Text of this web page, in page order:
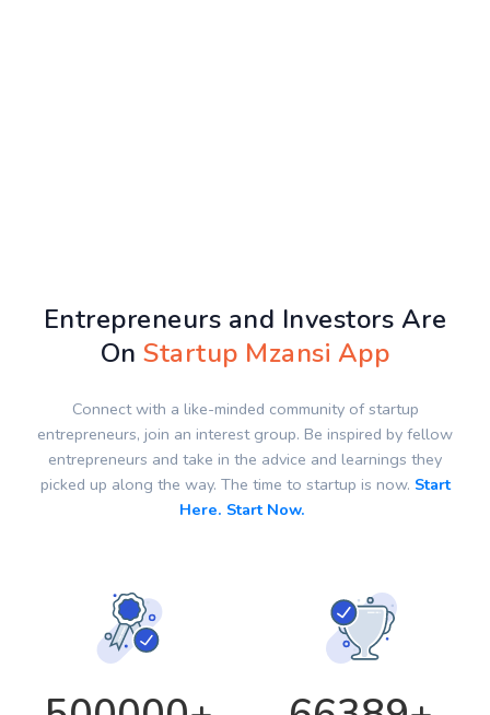
Entrepreneurs and Investors Are
OnStartup Mzansi App
Connect with a like-minded community of startup
entrepreneurs, join an interest group. Be inspired by fellow
entrepreneurs and take in the advice and learnings they
picked up along the way. The time to startup is now. Start
Here. Start Now.